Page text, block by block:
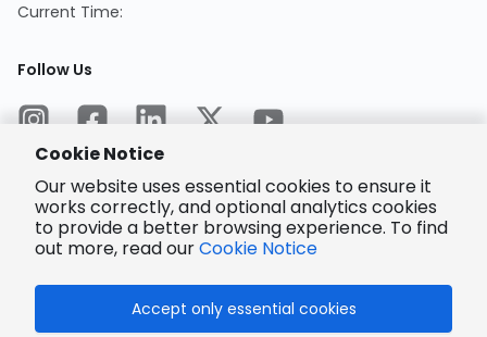
Current Time:
Follow Us
Encrypted
Payment
Cookie Notice
Our website uses essential cookies to ensure it
works correctly, and optional analytics cookies
to provide a better browsing experience. To find
out more, read ourCookie Notice
Accept only essential cookies